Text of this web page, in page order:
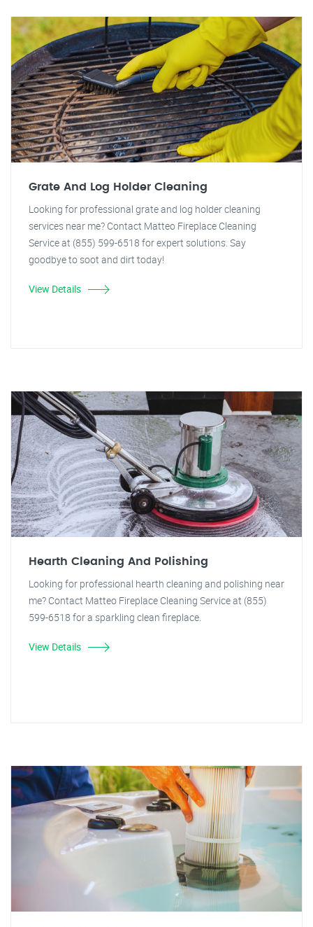
Grate And Log Holder Cleaning
Looking for professional grate and log holder cleaning
services near me? Contact Matteo Fireplace Cleaning
Service at (855) 599-6518 for expert solutions. Say
goodbye to soot and dirt today!
View Details
Hearth Cleaning And Polishing
Looking for professional hearth cleaning and polishing near
me? Contact Matteo Fireplace Cleaning Service at (855)
599-6518 for a sparkling clean fireplace.
View Details